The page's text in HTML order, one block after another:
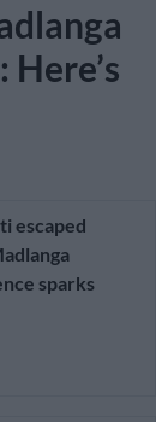
escaped
sparks